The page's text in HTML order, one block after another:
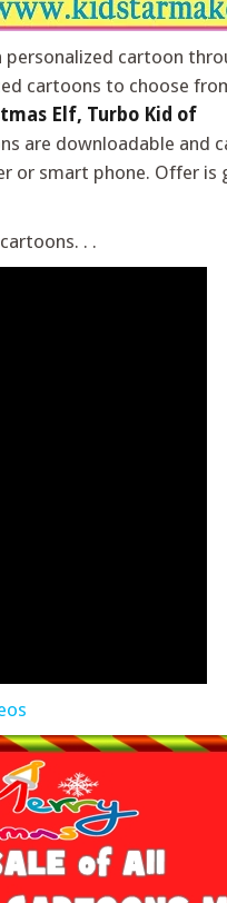
cartoon
cartoons to choose
Elf, Turbo Kid of
are downloadable and
or smart phone. Offer is
. .